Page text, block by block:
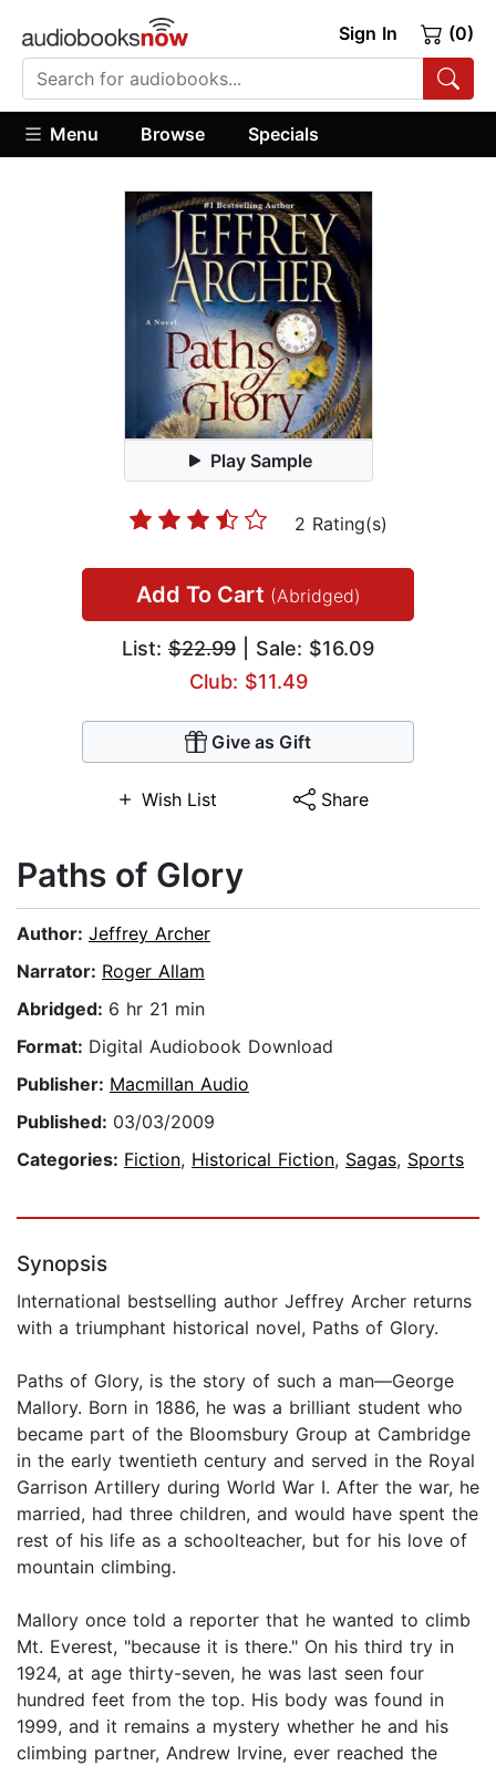
Sign In (0)
Menu Browse Specials
Play Sample
2 Rating(s)
Add To Cart (Abridged)
List: $22.99 | Sale: $16.09
Club: $11.49
Give as Gift
Wish List Share
Paths of Glory
Author: Jeffrey Archer
Narrator: Roger Allam
Abridged: 6 hr 21 min
Format: Digital Audiobook Download
Publisher: Macmillan Audio
Published: 03/03/2009
Categories: Fiction, Historical Fiction, Sagas, Sports
Synopsis
International bestselling author Jeffrey Archer returns
with a triumphant historical novel, Paths of Glory.
Paths of Glory, is the story of such a man—George
Mallory. Born in 1886, he was a brilliant student who
became part of the Bloomsbury Group at Cambridge
in the early twentieth century and served in the Royal
Garrison Artillery during World War I. After the war, he
married, had three children, and would have spent the
rest of his life as a schoolteacher, but for his love of
mountain climbing.
Mallory once told a reporter that he wanted to climb
Mt. Everest, "because it is there." On his third try in
1924, at age thirty-seven, he was last seen four
hundred feet from the top. His body was found in
1999, and it remains a mystery whether he and his
climbing partner, Andrew Irvine, ever reached the